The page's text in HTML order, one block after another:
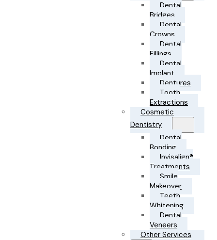
Dental
Bridges
Dental
Crowns
Dental
Fillings
Dental
Implant
Dentures
Tooth
Extractions
Cosmetic
Dentistry
Dental
Bonding
Invisalign®
Treatments
Smile
Makeover
Teeth
Whitening
Dental
Veneers
Other Services